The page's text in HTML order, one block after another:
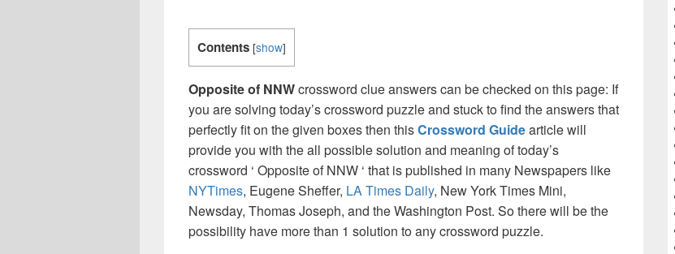
Contents [show]
Opposite of NNWcrossword clue answers can be checked on this page: If
you are solving today’s crossword puzzle and stuck to find the answers that
perfectly fit on the given boxes then thisCrossword Guidearticle will
provide you with the all possible solution and meaning of today’s
crossword ‘ Opposite of NNW ‘ that is published in many Newspapers like
NYTimes, Eugene Sheffer, LA Times Daily, New York Times Mini,
Newsday, Thomas Joseph, and the Washington Post. So there will be the
possibility have more than 1 solution to any crossword puzzle.